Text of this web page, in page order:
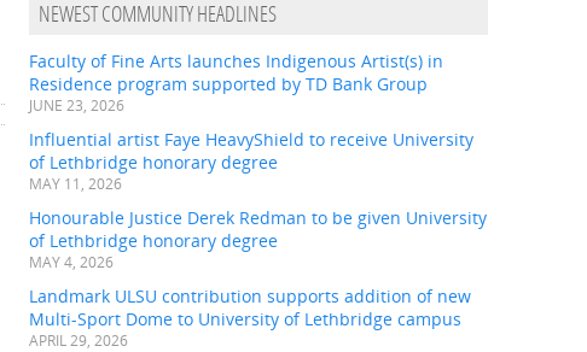
NEWEST COMMUNITY HEADLINES
Faculty of Fine Arts launches Indigenous Artist(s) in
Residence program supported by TD Bank Group
JUNE 23, 2026
Influential artist Faye HeavyShield to receive University
of Lethbridge honorary degree
MAY 11, 2026
Honourable Justice Derek Redman to be given University
of Lethbridge honorary degree
MAY 4, 2026
Landmark ULSU contribution supports addition of new
Multi-Sport Dome to University of Lethbridge campus
APRIL 29, 2026